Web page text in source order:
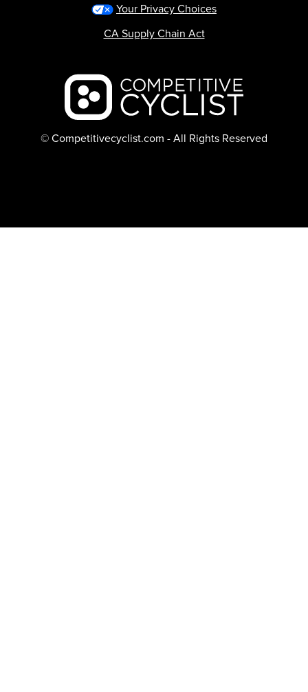
Backcountry logo
© Competitivecyclist.com - All Rights Reserved
Your Privacy Choices
CA Supply Chain Act